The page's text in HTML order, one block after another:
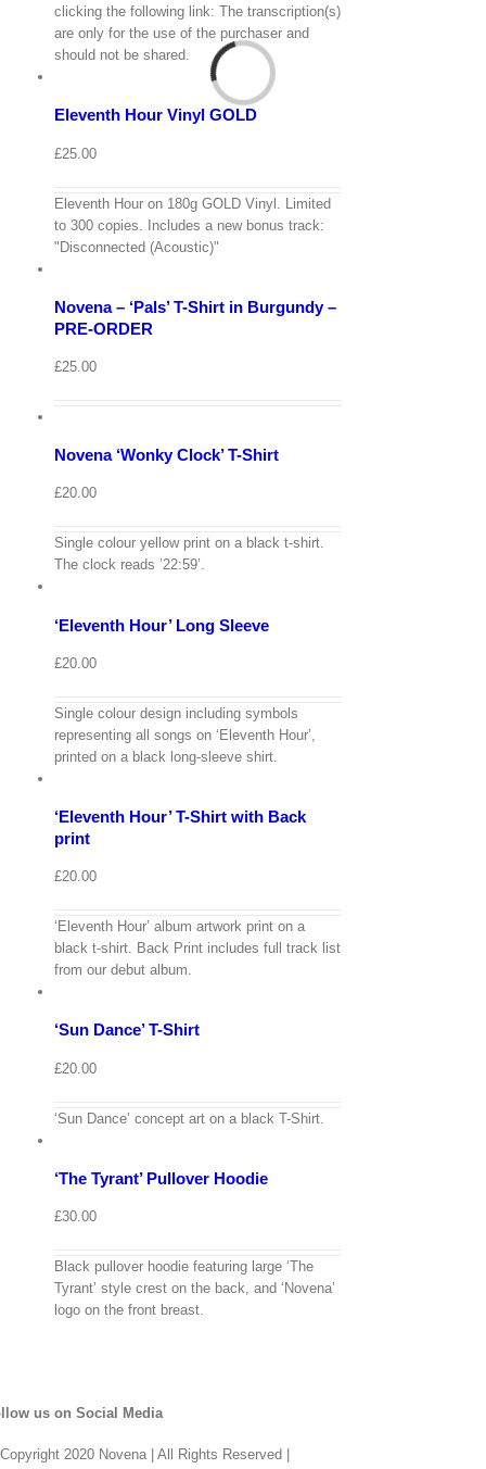
clicking the following link: The transcription(s)
are only for the use of the purchaser and
should not be shared.
View
Add
Quick
Eleventh Hour Vinyl GOLD
£25.00
Eleventh Hour on 180g GOLD Vinyl. Limited
to 300 copies. Includes a new bonus track:
"Disconnected (Acoustic)"
View
Cart
Select
/
Quick
View
Novena – ‘Pals’ T-Shirt in Burgundy –
PRE-ORDER
£25.00
View
Cart
Quick
Novena ‘Wonky Clock’ T-Shirt
£20.00
Single colour yellow print on a black t-shirt.
The clock reads ’22:59’.
Cart
Select
/
Quick
‘Eleventh Hour’ Long Sleeve
£20.00
Single colour design including symbols
representing all songs on ‘Eleventh Hour’,
printed on a black long-sleeve shirt.
View
Cart
Select
/
Quick
View
‘Eleventh Hour’ T-Shirt with Back
print
£20.00
‘Eleventh Hour’ album artwork print on a
black t-shirt. Back Print includes full track list
from our debut album.
View
Cart
Select
/
Quick
‘Sun Dance’ T-Shirt
£20.00
‘Sun Dance’ concept art on a black T-Shirt.
Select
/
Quick
‘The Tyrant’ Pullover Hoodie
£30.00
Black pullover hoodie featuring large ‘The
Tyrant’ style crest on the back, and ‘Novena’
logo on the front breast.
us on Social Media
Copyright 2020 Novena | All Rights Reserved |